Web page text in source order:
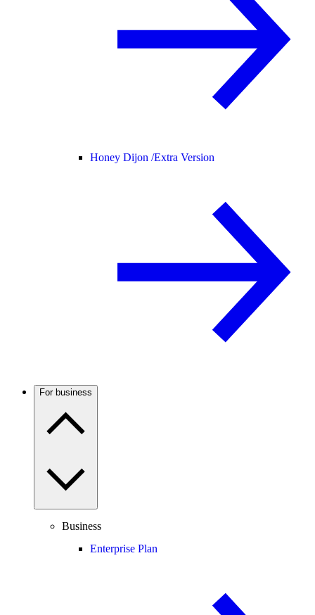
Honey Dijon /Extra Version
For business
Business
Enterprise Plan